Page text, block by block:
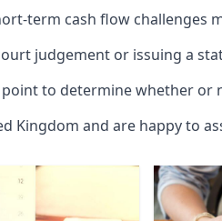
term cash flow challenges
judgement or issuing a
to determine whether or
Kingdom and are happy to